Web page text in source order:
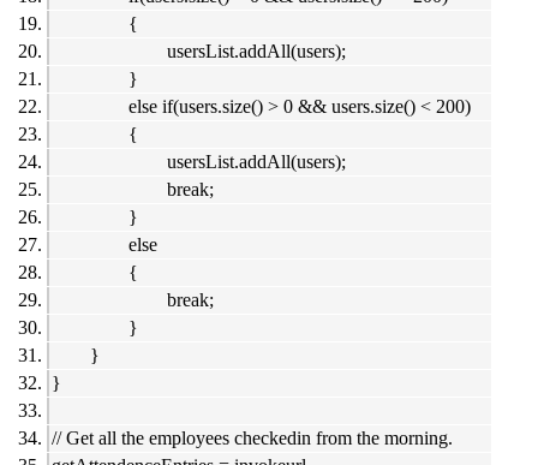
{
usersList.addAll(users);
}
else if(users.size() > 0 && users.size() < 200)
{
usersList.addAll(users);
break;
}
else
{
break;
}
}
}
// Get all the employees checkedin from the morning.